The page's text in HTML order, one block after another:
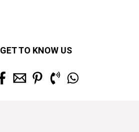
GET TO KNOW US